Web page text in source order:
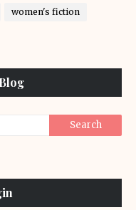
women's fiction